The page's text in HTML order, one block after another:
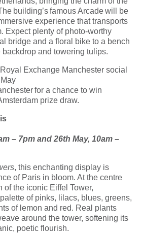
building’s famous Arcade will be
experience that transports
Expect plenty of photo-worthy
bridge and a floral bike to a bench
and towering tulips.
Exchange Manchester social
for a chance to win
prize draw.
– 7pm and 26th May, 10am –
, this enchanting display is
of Paris in bloom. At the centre
of the iconic Eiffel Tower,
of pinks, lilacs, blues, greens,
of lemon and red. Real plants
around the tower, softening its
poetic flourish.